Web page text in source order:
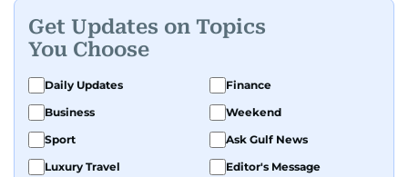
himself, he brings not only a deep
understanding of the game but also a cricketer's
discipline to his work. His unique blend of
athletic insight and journalistic expertise gives
him a wide-ranging perspective that enriches
his storytelling, making his coverage both
detailed and engaging.
Get Updates on Topics
You Choose
Daily Updates
Finance
Business
Weekend
Sport
Ask Gulf News
Luxury Travel
Editor's Message